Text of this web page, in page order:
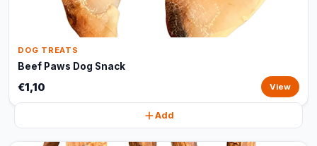
DOG TREATS
Beef Paws Dog Snack
€1,10 View
Add